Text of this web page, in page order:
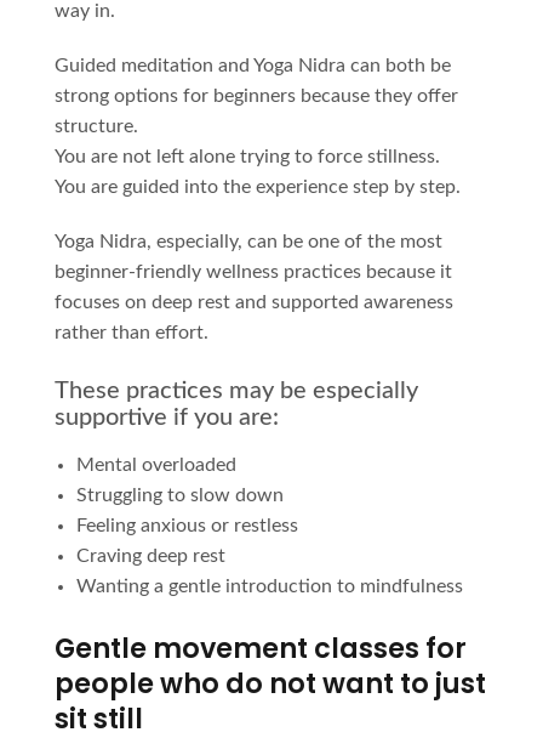
way in.
Guided meditation and Yoga Nidra can both be
strong options for beginners because they offer
structure.
You are not left alone trying to force stillness.
You are guided into the experience step by step.
Yoga Nidra, especially, can be one of the most
beginner-friendly wellness practices because it
focuses on deep rest and supported awareness
rather than effort.
These practices may be especially
supportive if you are:
Mental overloaded
Struggling to slow down
Feeling anxious or restless
Craving deep rest
Wanting a gentle introduction to mindfulness
Gentle movement classes for
people who do not want to just
sit still